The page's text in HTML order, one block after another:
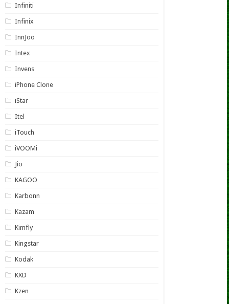
Infiniti
Infinix
InnJoo
Intex
Invens
iPhone Clone
iStar
Itel
iTouch
iVOOMi
Jio
KAGOO
Karbonn
Kazam
Kimfly
Kingstar
Kodak
KXD
Kzen